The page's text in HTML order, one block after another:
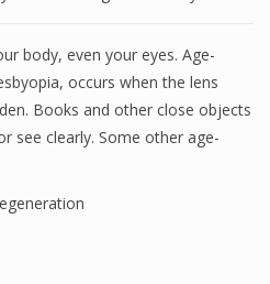
body, even your eyes. Age-
occurs when the lens
Books and other close objects
see clearly. Some other age-